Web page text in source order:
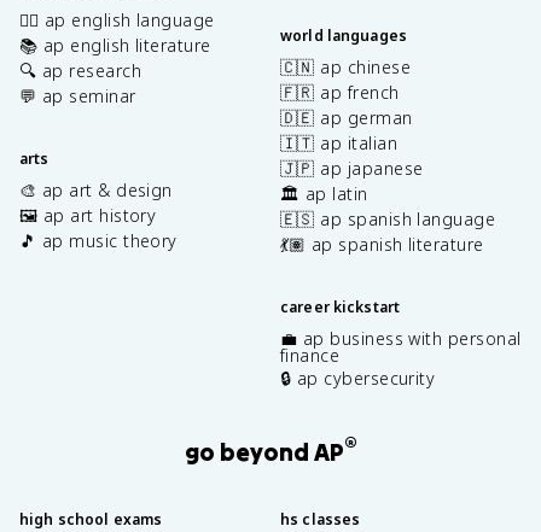
✍🏽 ap english language
📚 ap english literature
🔍 ap research
💬 ap seminar
arts
🎨 ap art & design
🖼️ ap art history
🎵 ap music theory
world languages
🇨🇳 ap chinese
🇫🇷 ap french
🇩🇪 ap german
🇮🇹 ap italian
🇯🇵 ap japanese
🏛️ ap latin
🇪🇸 ap spanish language
💃🏽 ap spanish literature
career kickstart
💼 ap business with personal
finance
🔒 ap cybersecurity
go beyond AP®
high school exams hs classes